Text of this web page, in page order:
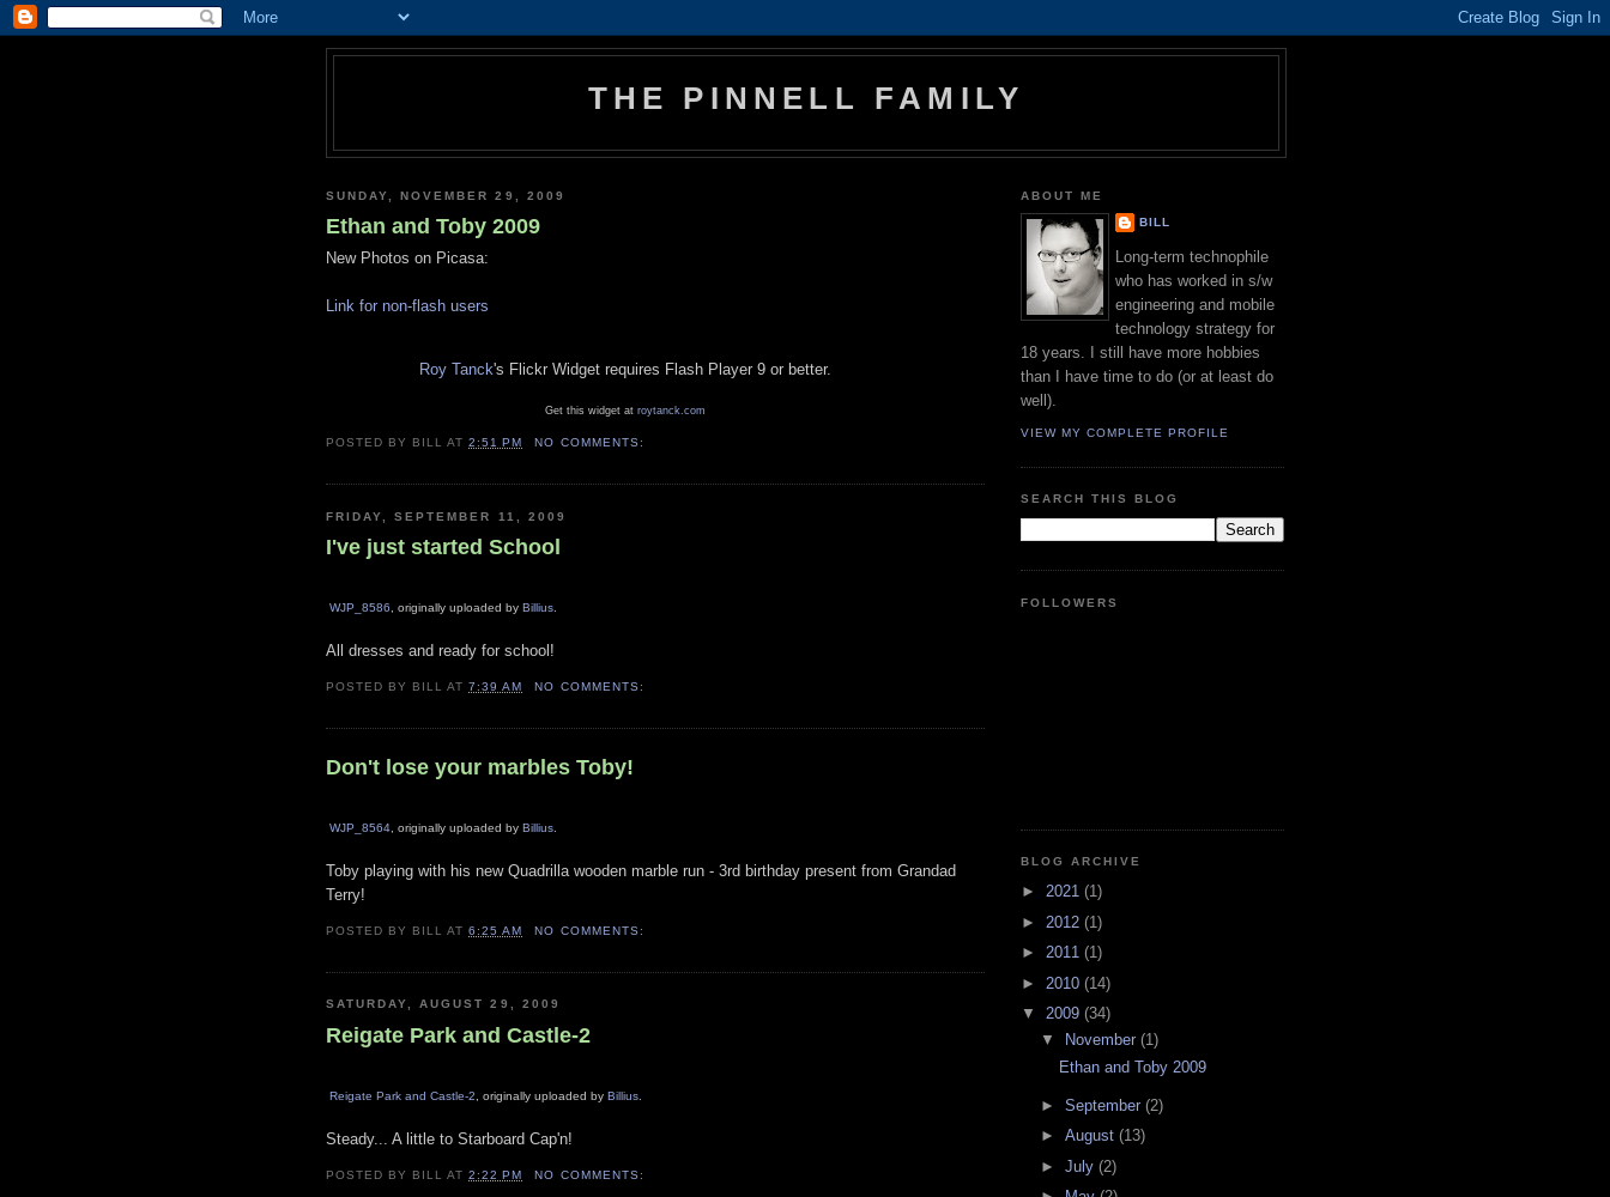
THE PINNELL FAMILY
SUNDAY, NOVEMBER 29, 2009
Ethan and Toby 2009
New Photos on Picasa:
Link for non-flash users
Roy Tanck's Flickr Widget requires Flash Player 9 or better.
Get this widget at roytanck.com
POSTED BY BILL AT2:51 PM NO COMMENTS:
FRIDAY, SEPTEMBER 11, 2009
I've just started School
WJP_8586 , originally uploaded by Billius
All dresses and ready for school!
POSTED BY BILL AT7:39 AM NO COMMENTS:
Don't lose your marbles Toby!
WJP_8564 , originally uploaded by Billius
Toby playing with his new Quadrilla wooden marble run - 3rd birthday present from Grandad
Terry!
POSTED BY BILL AT6:25 AM NO COMMENTS:
SATURDAY, AUGUST 29, 2009
Reigate Park and Castle-2
Reigate Park and Castle-2 , originally uploaded by Billius
Steady... A little to Starboard Cap'n!
POSTED BY BILL AT2:22 PM NO COMMENTS:
ABOUT ME
BILL
Long-term technophile
who has worked in s/w
engineering and mobile
technology strategy for
18 years. I still have more hobbies
than I have time to do (or at least do
well).
VIEW MY COMPLETE PROFILE
SEARCH THIS BLOG
FOLLOWERS
BLOG ARCHIVE
► 2021 (1)
► 2012 (1)
► 2011 (1)
► 2010 (14)
▼ 2009 (34)
▼
November (1)
Ethan and Toby 2009
► September (2)
► August (13)
► July (2)